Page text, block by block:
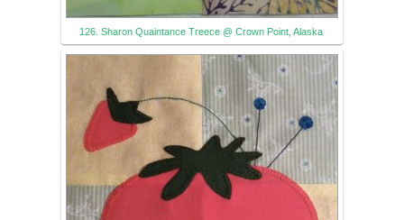
126. Sharon Quaintance Treece @ Crown Point, Alaska